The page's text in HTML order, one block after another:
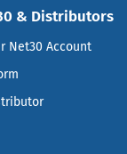
& Distributors
Net30 Account